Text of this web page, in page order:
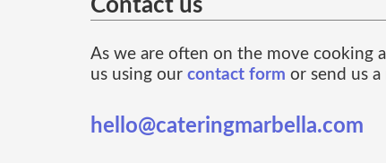
Contact us
As we are often on the move cooking
us using our contact form or send us
hello@cateringmarbella.com